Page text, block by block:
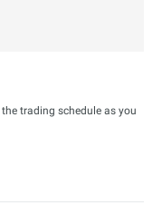
trading schedule as you